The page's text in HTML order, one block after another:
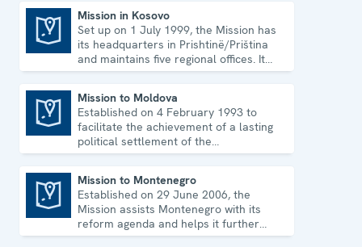
Mission in Kosovo
Set up on 1 July 1999, the Mission has
its headquarters in Prishtinë/Priština
and maintains five regional offices. It
runs a wide array of activities.
Mission to Moldova
Established on 4 February 1993 to
facilitate the achievement of a lasting
political settlement of the
Transdniestrian conflict in all its
Mission to Montenegro
Established on 29 June 2006, the
Mission assists Montenegro with its
reform agenda and helps it further
strengthen its democratic development.